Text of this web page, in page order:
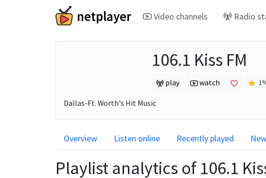
netplayer Video channels Radio
106.1 Kiss FM
play watch 1
Dallas-Ft. Worth's Hit Music
Overview Listen online Recently played
Playlist analytics of 106.1